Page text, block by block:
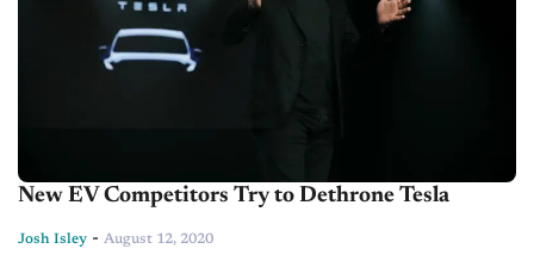
New EV Competitors Try to Dethrone Tesla
Josh Isley - August 12, 2020